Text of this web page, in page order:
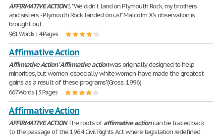
AFFIRMATIVEACTIONI. "We didn't land on Plymouth Rock, my brothers
and sisters - Plymouth Rock landed on us!" Malcolm X's observation is
brought out
961 Words | 4 Pages
Affirmative Action
Affirmative Action"Affirmativeactionwas originally designed to help
minorities, but women-especially white women-have made the greatest
gains as a result of these programs"(Gross, 1996).
667 Words | 3 Pages
Affirmative Action
AFFIRMATIVEACTIONThe roots ofaffirmativeactioncan be traced back
to the passage of the 1964 Civil Rights Act where legislation redefined